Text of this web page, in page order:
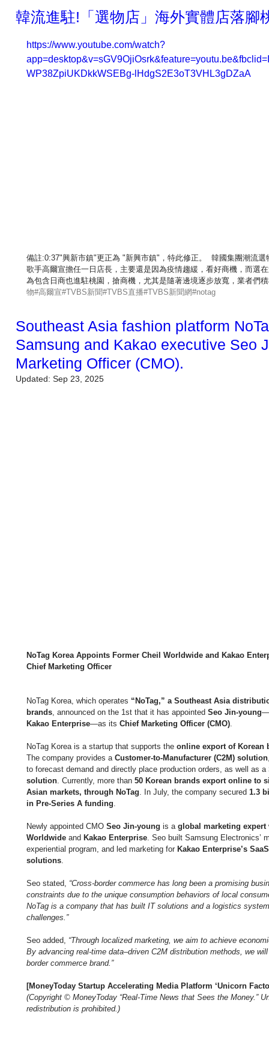
韓流進駐!「選物店」海外實體店落腳
https://www.youtube.com/watch?
WP38ZpiUKDkkWSEBg-lHdgS2E3oT3VHL3gDZaA
備註:0:37"興新市鎮"更正為 "新興市鎮"，特此修正。  韓國集團潮流
歌手高爾宣擔任一日店長，主要還是因為疫情趨緩，看好商機，而選
為包含日商也進駐桃園，搶商機，尤其是隨著邊境逐步放寬，業者們
物#高爾宣#TVBS新聞#TVBS直播#TVBS新聞網#notag
Southeast Asia fashion platform
Samsung and Kakao executive Seo
Marketing Officer (CMO).
Updated: Sep 23, 2025
NoTag Korea Appoints Former Cheil Worldwide and Kakao
Chief Marketing Officer
NoTag Korea, which operates “NoTag,” a Southeast Asia
brands , announced on the 1st that it has appointed Seo Jin-young
Kakao Enterprise—as its Chief Marketing Officer (CMO)
NoTag Korea is a startup that supports the online export of Korean
The company provides a Customer-to-Manufacturer (C2M) solution
to forecast demand and directly place production orders, as well as a
solution . Currently, more than 50 Korean brands export online to
Asian markets, through NoTag . In July, the company secured 1.3
in Pre-Series A funding
Newly appointed CMO Seo Jin-young is a global marketing expert
Worldwide and Kakao Enterprise . Seo built Samsung Electronics’
experiential program, and led marketing for Kakao Enterprise’s
solutions
Seo stated, “Cross-border commerce has long been a promising
constraints due to the unique consumption behaviors of local
NoTag is a company that has built IT solutions and a logistics
challenges.”
Seo added, “Through localized marketing, we aim to achieve
By advancing real-time data–driven C2M distribution methods, we
border commerce brand.”
[MoneyToday Startup Accelerating Media Platform ‘Unicorn
(Copyright © MoneyToday “Real-Time News that Sees the Money.”
redistribution is prohibited.)